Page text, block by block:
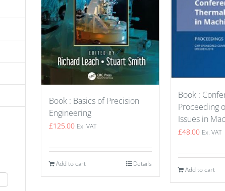
Book : Basics of Precision
Engineering
£125.00 Ex. VAT
Add to cart Details
Book :
Proceeding
Issues in
£48.00 Ex. VAT
Add to cart